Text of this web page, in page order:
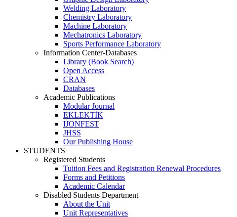
Welding Laboratory
Chemistry Laboratory
Machine Laboratory
Mechatronics Laboratory
Sports Performance Laboratory
Information Center-Databases
Library (Book Search)
Open Access
CRAN
Databases
Academic Publications
Modular Journal
EKLEKTİK
IJONFEST
JHSS
Our Publishing House
STUDENTS
Registered Students
Tuition Fees and Registration Renewal Procedures
Forms and Petitions
Academic Calendar
Disabled Students Department
About the Unit
Unit Representatives